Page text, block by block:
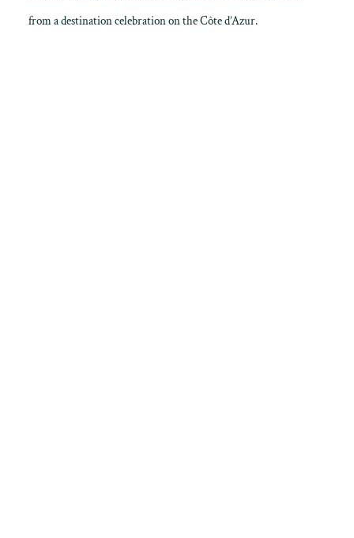
from a destination celebration on the Côte d’Azur.